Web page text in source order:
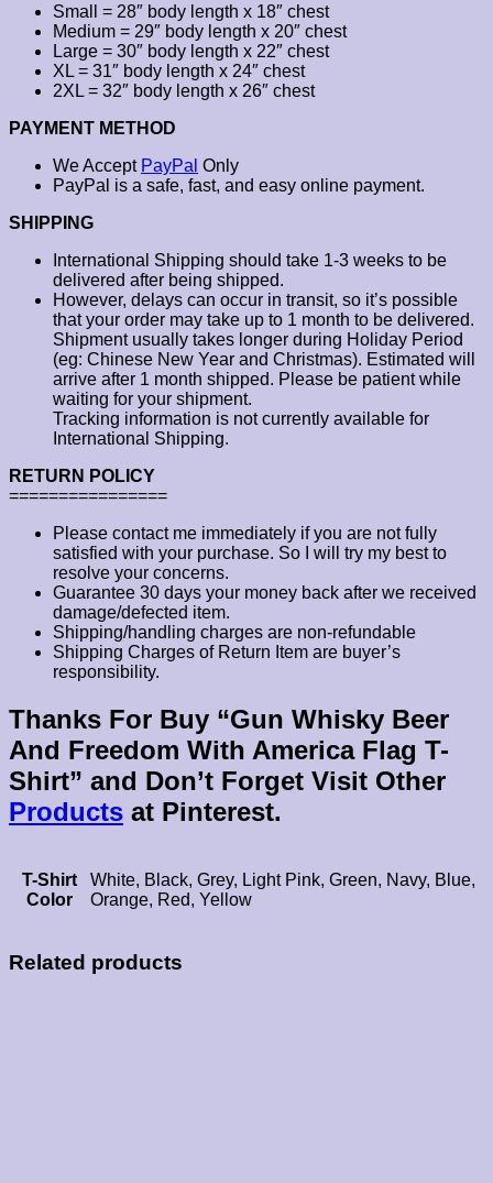
Small = 28″ body length x 18″ chest
Medium = 29″ body length x 20″ chest
Large = 30″ body length x 22″ chest
XL = 31″ body length x 24″ chest
2XL = 32″ body length x 26″ chest
PAYMENT METHOD
We Accept PayPal Only
PayPal is a safe, fast, and easy online payment.
SHIPPING
International Shipping should take 1-3 weeks to be
delivered after being shipped.
However, delays can occur in transit, so it’s possible
that your order may take up to 1 month to be delivered.
Shipment usually takes longer during Holiday Period
(eg: Chinese New Year and Christmas). Estimated will
arrive after 1 month shipped. Please be patient while
waiting for your shipment.
Tracking information is not currently available for
International Shipping.
RETURN POLICY
================
Please contact me immediately if you are not fully
satisfied with your purchase. So I will try my best to
resolve your concerns.
Guarantee 30 days your money back after we received
damage/defected item.
Shipping/handling charges are non-refundable
Shipping Charges of Return Item are buyer’s
responsibility.
Thanks For Buy “Gun Whisky Beer
And Freedom With America Flag T-
Shirt” and Don’t Forget Visit Other
Products at Pinterest.
T-Shirt
Color
White, Black, Grey, Light Pink, Green, Navy, Blue,
Orange, Red, Yellow
Related products